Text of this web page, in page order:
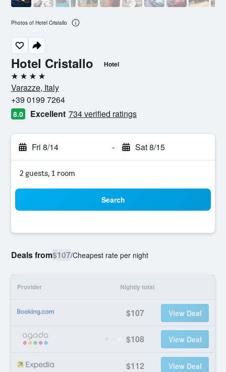
Hotel Cristallo Hotel
4 stars
Varazze, Italy
+39 0199 7264
8.0 Excellent 734 verified ratings
Fri 8/14 - Sat 8/15
2 guests, 1 room
Search
Deals from$107/Cheapest rate per night
Provider Nightly total
$107 View Deal
$108 View Deal
$112 View Deal
Photos of Hotel Cristallo